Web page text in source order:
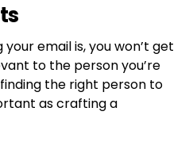
email is, you won’t get
to the person you’re
the right person to
as crafting a